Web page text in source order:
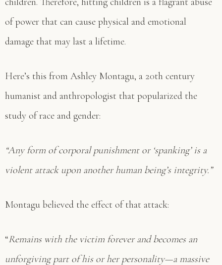
of power that can cause physical and emotional
damage that may last a lifetime.
Here’s this from Ashley Montagu, a 20th century
humanist and anthropologist that popularized the
study of race and gender:
“Any form of corporal punishment or ‘spanking’ is a
violent attack upon another human being’s integrity.”
Montagu believed the effect of that attack:
“Remains with the victim forever and becomes an
unforgiving part of his or her personality—a massive